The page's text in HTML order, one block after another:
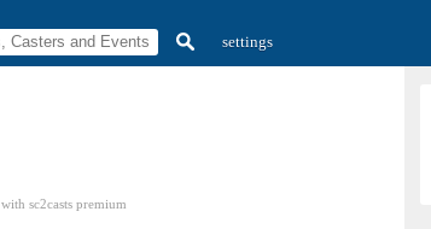
settings
with sc2casts premium